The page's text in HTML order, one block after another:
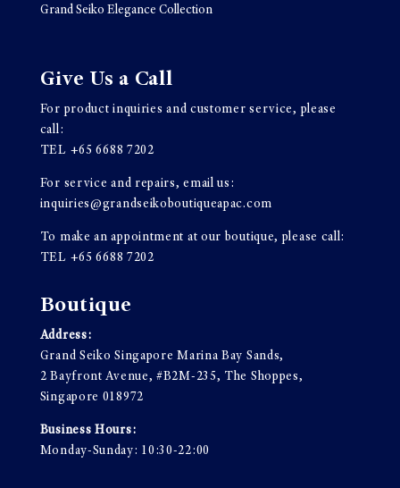
Grand Seiko Elegance Collection
Give Us a Call
For product inquiries and customer service, please
call:
TEL +65 6688 7202
For service and repairs, email us:
inquiries@grandseikoboutiqueapac.com
To make an appointment at our boutique, please call:
TEL +65 6688 7202
Boutique
Address:
Grand Seiko Singapore Marina Bay Sands,
2 Bayfront Avenue, #B2M-235, The Shoppes,
Singapore 018972
Business Hours:
Monday-Sunday: 10:30-22:00